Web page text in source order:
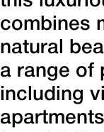
combines
natural
a range of
including